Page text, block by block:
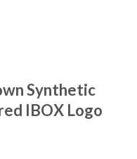
Synthetic
IBOX Logo